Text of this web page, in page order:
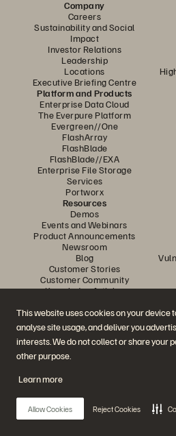
This website uses cookies on your device
analyse site usage, and deliver you
interests. We do not collect or share your
other purpose.
Learn more
Allow Cookies Reject Cookies
Company
Careers
Sustainability and Social
Impact
Investor Relations
Leadership
Locations
Executive Briefing Centre
Platform and Products
Enterprise Data Cloud
The Everpure Platform
Evergreen//One
FlashArray
FlashBlade
FlashBlade//EXA
Enterprise File Storage
Services
Portworx
Resources
Demos
Events and Webinars
Product Announcements
Newsroom
Blog
Customer Stories
Customer Community
Knowledge Articles
Join the
Follow all official
© 2026 Everpure, Inc. All
Privacy
Website TermsLegalTrust